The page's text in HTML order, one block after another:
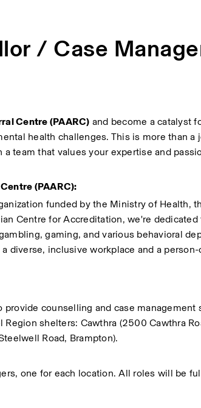
/ Case
Centre (PAARC) and become a catalyst
health challenges. This is more than a
team that values your expertise and
(PAARC):
funded by the Ministry of Health,
Centre for Accreditation, we're
gaming, and various behavioral
diverse, inclusive workplace and a
provide counselling and case
shelters: Cawthra (2500 Cawthra
Road, Brampton).
one for each location. All roles will be